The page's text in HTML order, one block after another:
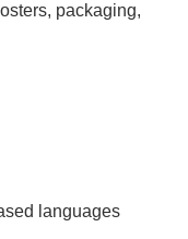
packaging,
languages